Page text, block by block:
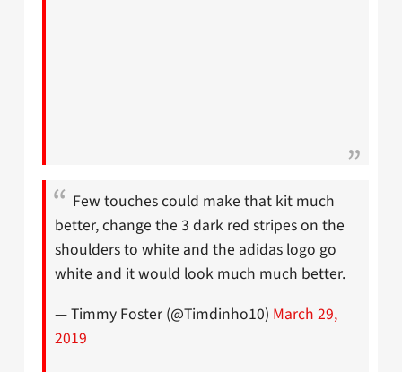
Few touches could make that kit much
better, change the 3 dark red stripes on the
shoulders to white and the adidas logo go
white and it would look much much better.
— Timmy Foster (@Timdinho10) March 29,
2019